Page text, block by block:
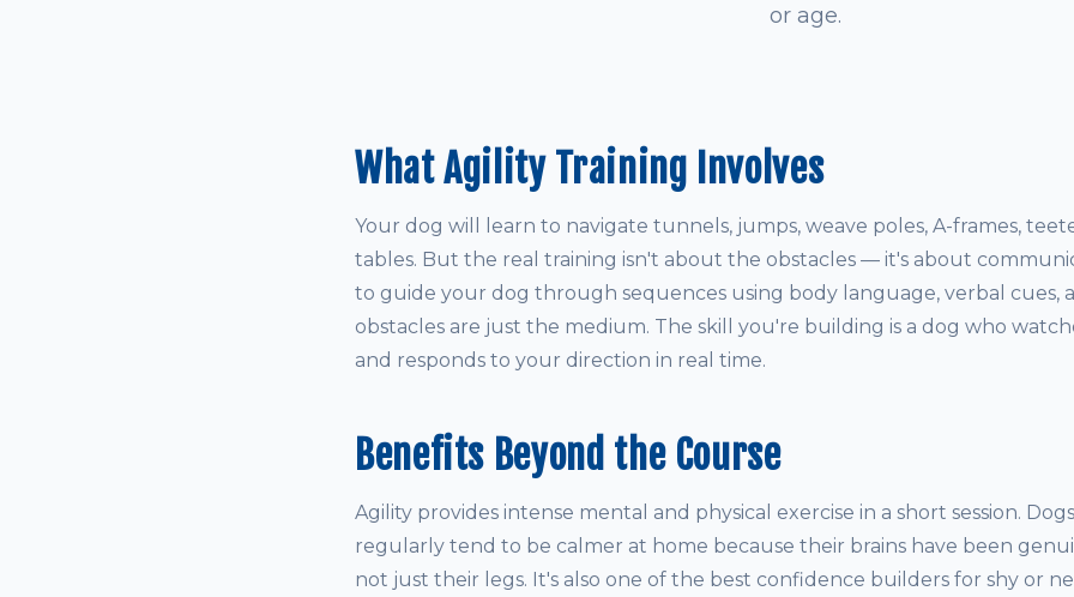
or age.
What Agility Training Involves
Your dog will learn to navigate tunnels, jumps, weave poles, A-frames,
tables. But the real training isn't about the obstacles — it's about
to guide your dog through sequences using body language, verbal cues,
obstacles are just the medium. The skill you're building is a dog who
and responds to your direction in real time.
Benefits Beyond the Course
Agility provides intense mental and physical exercise in a short session.
regularly tend to be calmer at home because their brains have been
not just their legs. It's also one of the best confidence builders for shy or